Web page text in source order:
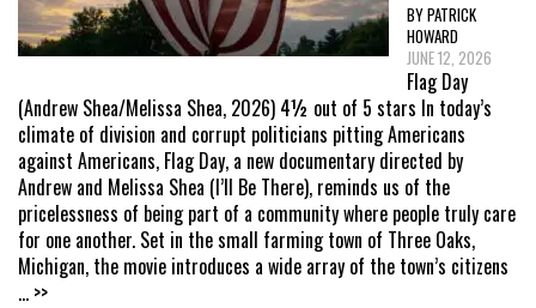
BY PATRICK
HOWARD
JUNE 12, 2026
Flag Day
(Andrew Shea/Melissa Shea, 2026) 4½ out of 5 stars In today’s
climate of division and corrupt politicians pitting Americans
against Americans, Flag Day, a new documentary directed by
Andrew and Melissa Shea (I’ll Be There), reminds us of the
pricelessness of being part of a community where people truly care
for one another. Set in the small farming town of Three Oaks,
Michigan, the movie introduces a wide array of the town’s citizens
... >>